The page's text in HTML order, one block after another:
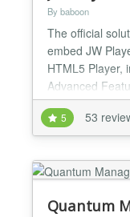
By baboon
The official
embed JW
HTML5 Player,
Advanced
default using
override by a
parameters of
Player 8.34.5,
5 53
Quantum